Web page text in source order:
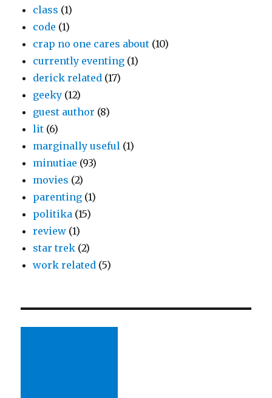
class (1)
code (1)
crap no one cares about (10)
currently eventing (1)
derick related (17)
geeky (12)
guest author (8)
lit (6)
marginally useful (1)
minutiae (93)
movies (2)
parenting (1)
politika (15)
review (1)
star trek (2)
work related (5)